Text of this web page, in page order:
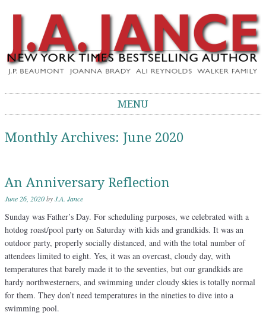
J.A. Jance Blog
MENU
Monthly Archives: June 2020
An Anniversary Reflection
June 26, 2020byJ.A. Jance
Sunday was Father’s Day. For scheduling purposes, we celebrated with a
hotdog roast/pool party on Saturday with kids and grandkids. It was an
outdoor party, properly socially distanced, and with the total number of
attendees limited to eight. Yes, it was an overcast, cloudy day, with
temperatures that barely made it to the seventies, but our grandkids are
hardy northwesterners, and swimming under cloudy skies is totally normal
for them. They don’t need temperatures in the nineties to dive into a
swimming pool.